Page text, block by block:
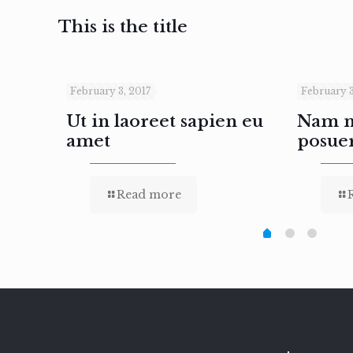
This is the title
February 3, 2017
Ut in laoreet sapien eu
amet
Read more
February
Nam